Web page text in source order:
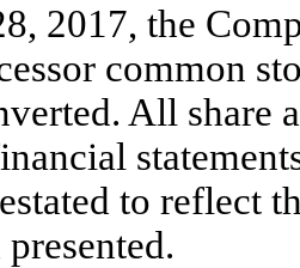
2017, the
common
All share
to reflect